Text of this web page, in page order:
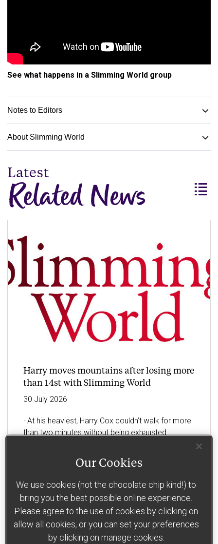
See what happens in a Slimming World group
Notes to Editors
About Slimming World
Related News
View
-
Harry moves mountains after losing more
than 14st with Slimming World
30 July 2026
· At his heaviest, Harry Cox couldn’t walk for more
than two minutes without being exhausted
halved his bodyweight by losing an incredible 14st
Read more
Our Cookies
We use cookies (not the chocolate chip kind!) to
bring you the best possible online experience.
Please agree to the use of cookies by clicking on
allow all cookies, or you can set your preferences
by clicking on manage cookies.